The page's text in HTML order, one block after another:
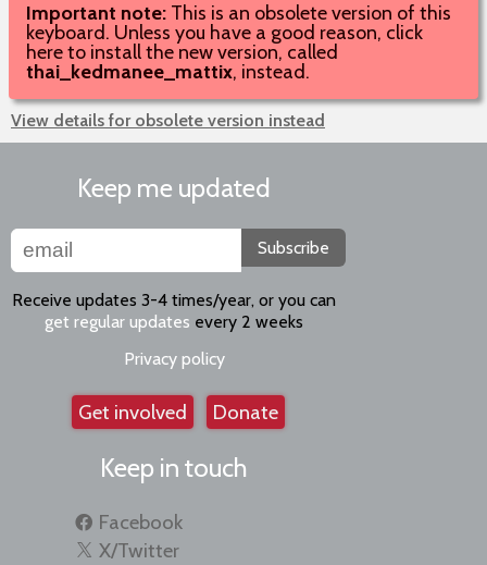
Important note: This is an obsolete version of this
keyboard. Unless you have a good reason, click
here to install the new version, called
thai_kedmanee_mattix, instead.
View details for obsolete version instead
Keep me updated
Subscribe
Receive updates 3-4 times/year, or you can
get regular updates every 2 weeks
Privacy policy
Get involved Donate
Keep in touch
Facebook
X/Twitter